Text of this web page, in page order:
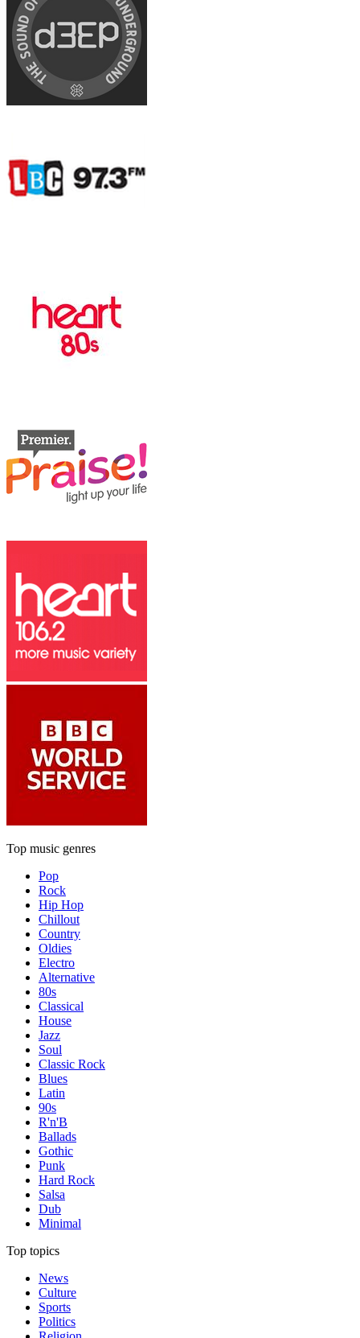
Top music genres
Pop
Rock
Hip Hop
Chillout
Country
Oldies
Electro
Alternative
80s
Classical
House
Jazz
Soul
Classic Rock
Blues
Latin
90s
R'n'B
Ballads
Gothic
Punk
Hard Rock
Salsa
Dub
Minimal
Top topics
News
Culture
Sports
Politics